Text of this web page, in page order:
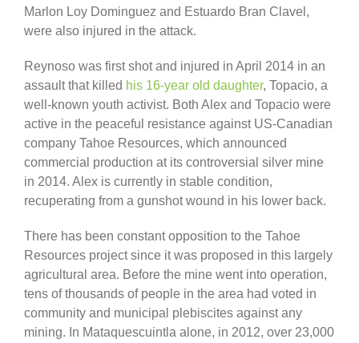
Marlon Loy Dominguez and Estuardo Bran Clavel,
were also injured in the attack.
Reynoso was first shot and injured in April 2014 in an
assault that killed his 16-year old daughter, Topacio, a
well-known youth activist. Both Alex and Topacio were
active in the peaceful resistance against US-Canadian
company Tahoe Resources, which announced
commercial production at its controversial silver mine
in 2014. Alex is currently in stable condition,
recuperating from a gunshot wound in his lower back.
There has been constant opposition to the Tahoe
Resources project since it was proposed in this largely
agricultural area. Before the mine went into operation,
tens of thousands of people in the area had voted in
community and municipal plebiscites against any
mining. In Mataquescuintla alone, in 2012, over 23,000